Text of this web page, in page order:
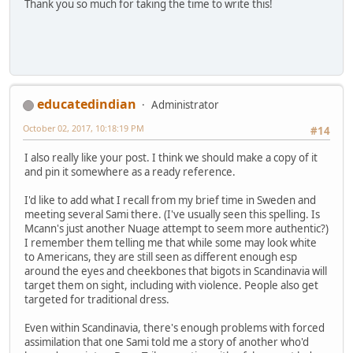
Thank you so much for taking the time to write this!
educatedindian
Administrator
#14
October 02, 2017, 10:18:19 PM
I also really like your post. I think we should make a copy of it
and pin it somewhere as a ready reference.
I'd like to add what I recall from my brief time in Sweden and
meeting several Sami there. (I've usually seen this spelling. Is
Mcann's just another Nuage attempt to seem more authentic?)
I remember them telling me that while some may look white
to Americans, they are still seen as different enough esp
around the eyes and cheekbones that bigots in Scandinavia will
target them on sight, including with violence. People also get
targeted for traditional dress.
Even within Scandinavia, there's enough problems with forced
assimilation that one Sami told me a story of another who'd